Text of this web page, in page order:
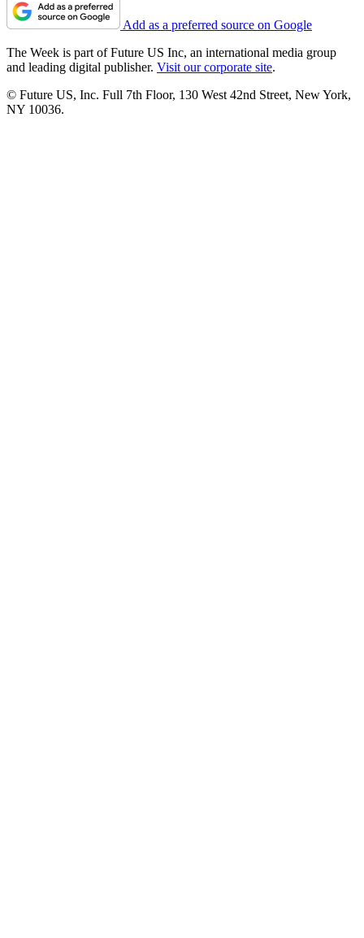
Add as a preferred source on Google
The Week is part of Future US Inc, an international media group
and leading digital publisher. Visit our corporate site.
© Future US, Inc. Full 7th Floor, 130 West 42nd Street, New York,
NY 10036.